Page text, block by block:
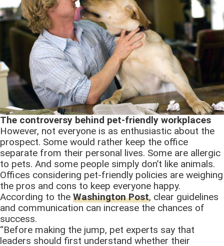
The controversy behind pet-friendly workplaces
However, not everyone is as enthusiastic about the
prospect. Some would rather keep the office
separate from their personal lives. Some are allergic
to pets. And some people simply don’t like animals.
Offices considering pet-friendly policies are weighing
the pros and cons to keep everyone happy.
According to the Washington Post, clear guidelines
and communication can increase the chances of
success.
“Before making the jump, pet experts say that
leaders should first understand whether their